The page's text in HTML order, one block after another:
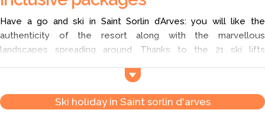
Have a go and ski in Saint Sorlin d’Arves: you will like the
authenticity of the resort along with the marvellous
landscapes spreading around. Thanks to the 21 ski lifts
- From 1450 m. high to 2850 m. high.
- Ski area in Saint Sorlin d’Arves: 120 km
- Number of ski slopes in Saint Sorlin d’Arves: 29 slopes
Ski holiday in Saint sorlin d'arves